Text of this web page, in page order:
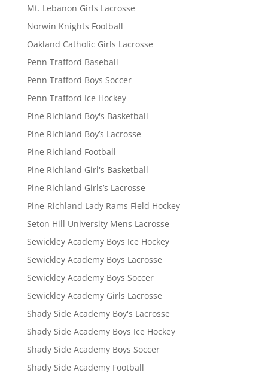
Mt. Lebanon Girls Lacrosse
Norwin Knights Football
Oakland Catholic Girls Lacrosse
Penn Trafford Baseball
Penn Trafford Boys Soccer
Penn Trafford Ice Hockey
Pine Richland Boy's Basketball
Pine Richland Boy’s Lacrosse
Pine Richland Football
Pine Richland Girl's Basketball
Pine Richland Girls’s Lacrosse
Pine-Richland Lady Rams Field Hockey
Seton Hill University Mens Lacrosse
Sewickley Academy Boys Ice Hockey
Sewickley Academy Boys Lacrosse
Sewickley Academy Boys Soccer
Sewickley Academy Girls Lacrosse
Shady Side Academy Boy's Lacrosse
Shady Side Academy Boys Ice Hockey
Shady Side Academy Boys Soccer
Shady Side Academy Football